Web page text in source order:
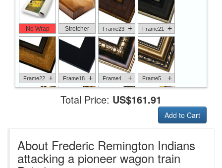
No Wrap Stretcher Frame23 + Frame21 +
Frame22 + Frame18 + Frame4 + Frame5 +
Total Price: US$161.91
Add to Cart
About Frederic Remington Indians
attacking a pioneer wagon train